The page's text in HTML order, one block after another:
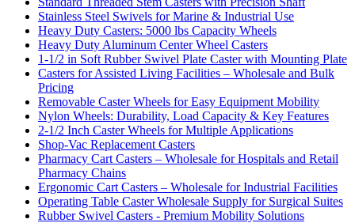
Stainless Steel Swivels for Marine & Industrial Use
Heavy Duty Casters: 5000 lbs Capacity Wheels
Heavy Duty Aluminum Center Wheel Casters
1-1/2 in Soft Rubber Swivel Plate Caster with Mounting Plate
Casters for Assisted Living Facilities – Wholesale and Bulk
Pricing
Removable Caster Wheels for Easy Equipment Mobility
Nylon Wheels: Durability, Load Capacity & Key Features
2-1/2 Inch Caster Wheels for Multiple Applications
Shop-Vac Replacement Casters
Pharmacy Cart Casters – Wholesale for Hospitals and Retail
Pharmacy Chains
Ergonomic Cart Casters – Wholesale for Industrial Facilities
Operating Table Caster Wholesale Supply for Surgical Suites
Rubber Swivel Casters - Premium Mobility Solutions